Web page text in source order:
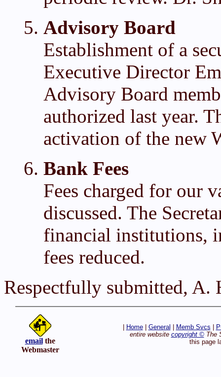
Advisory Board
Establishment of a
Executive Director
Advisory Board
authorized last year.
activation of the new
Bank Fees
Fees charged for our
discussed. The
financial institutions,
fees reduced.
Respectfully submitted, A.
emailthe
Webmaster
Home| General Memb Svcs
entire website copyright ©The
this page